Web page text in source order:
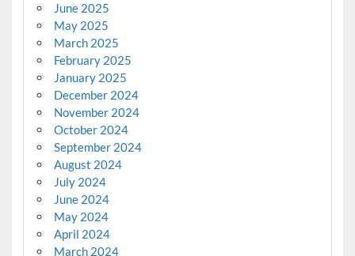
June 2025
May 2025
March 2025
February 2025
January 2025
December 2024
November 2024
October 2024
September 2024
August 2024
July 2024
June 2024
May 2024
April 2024
March 2024